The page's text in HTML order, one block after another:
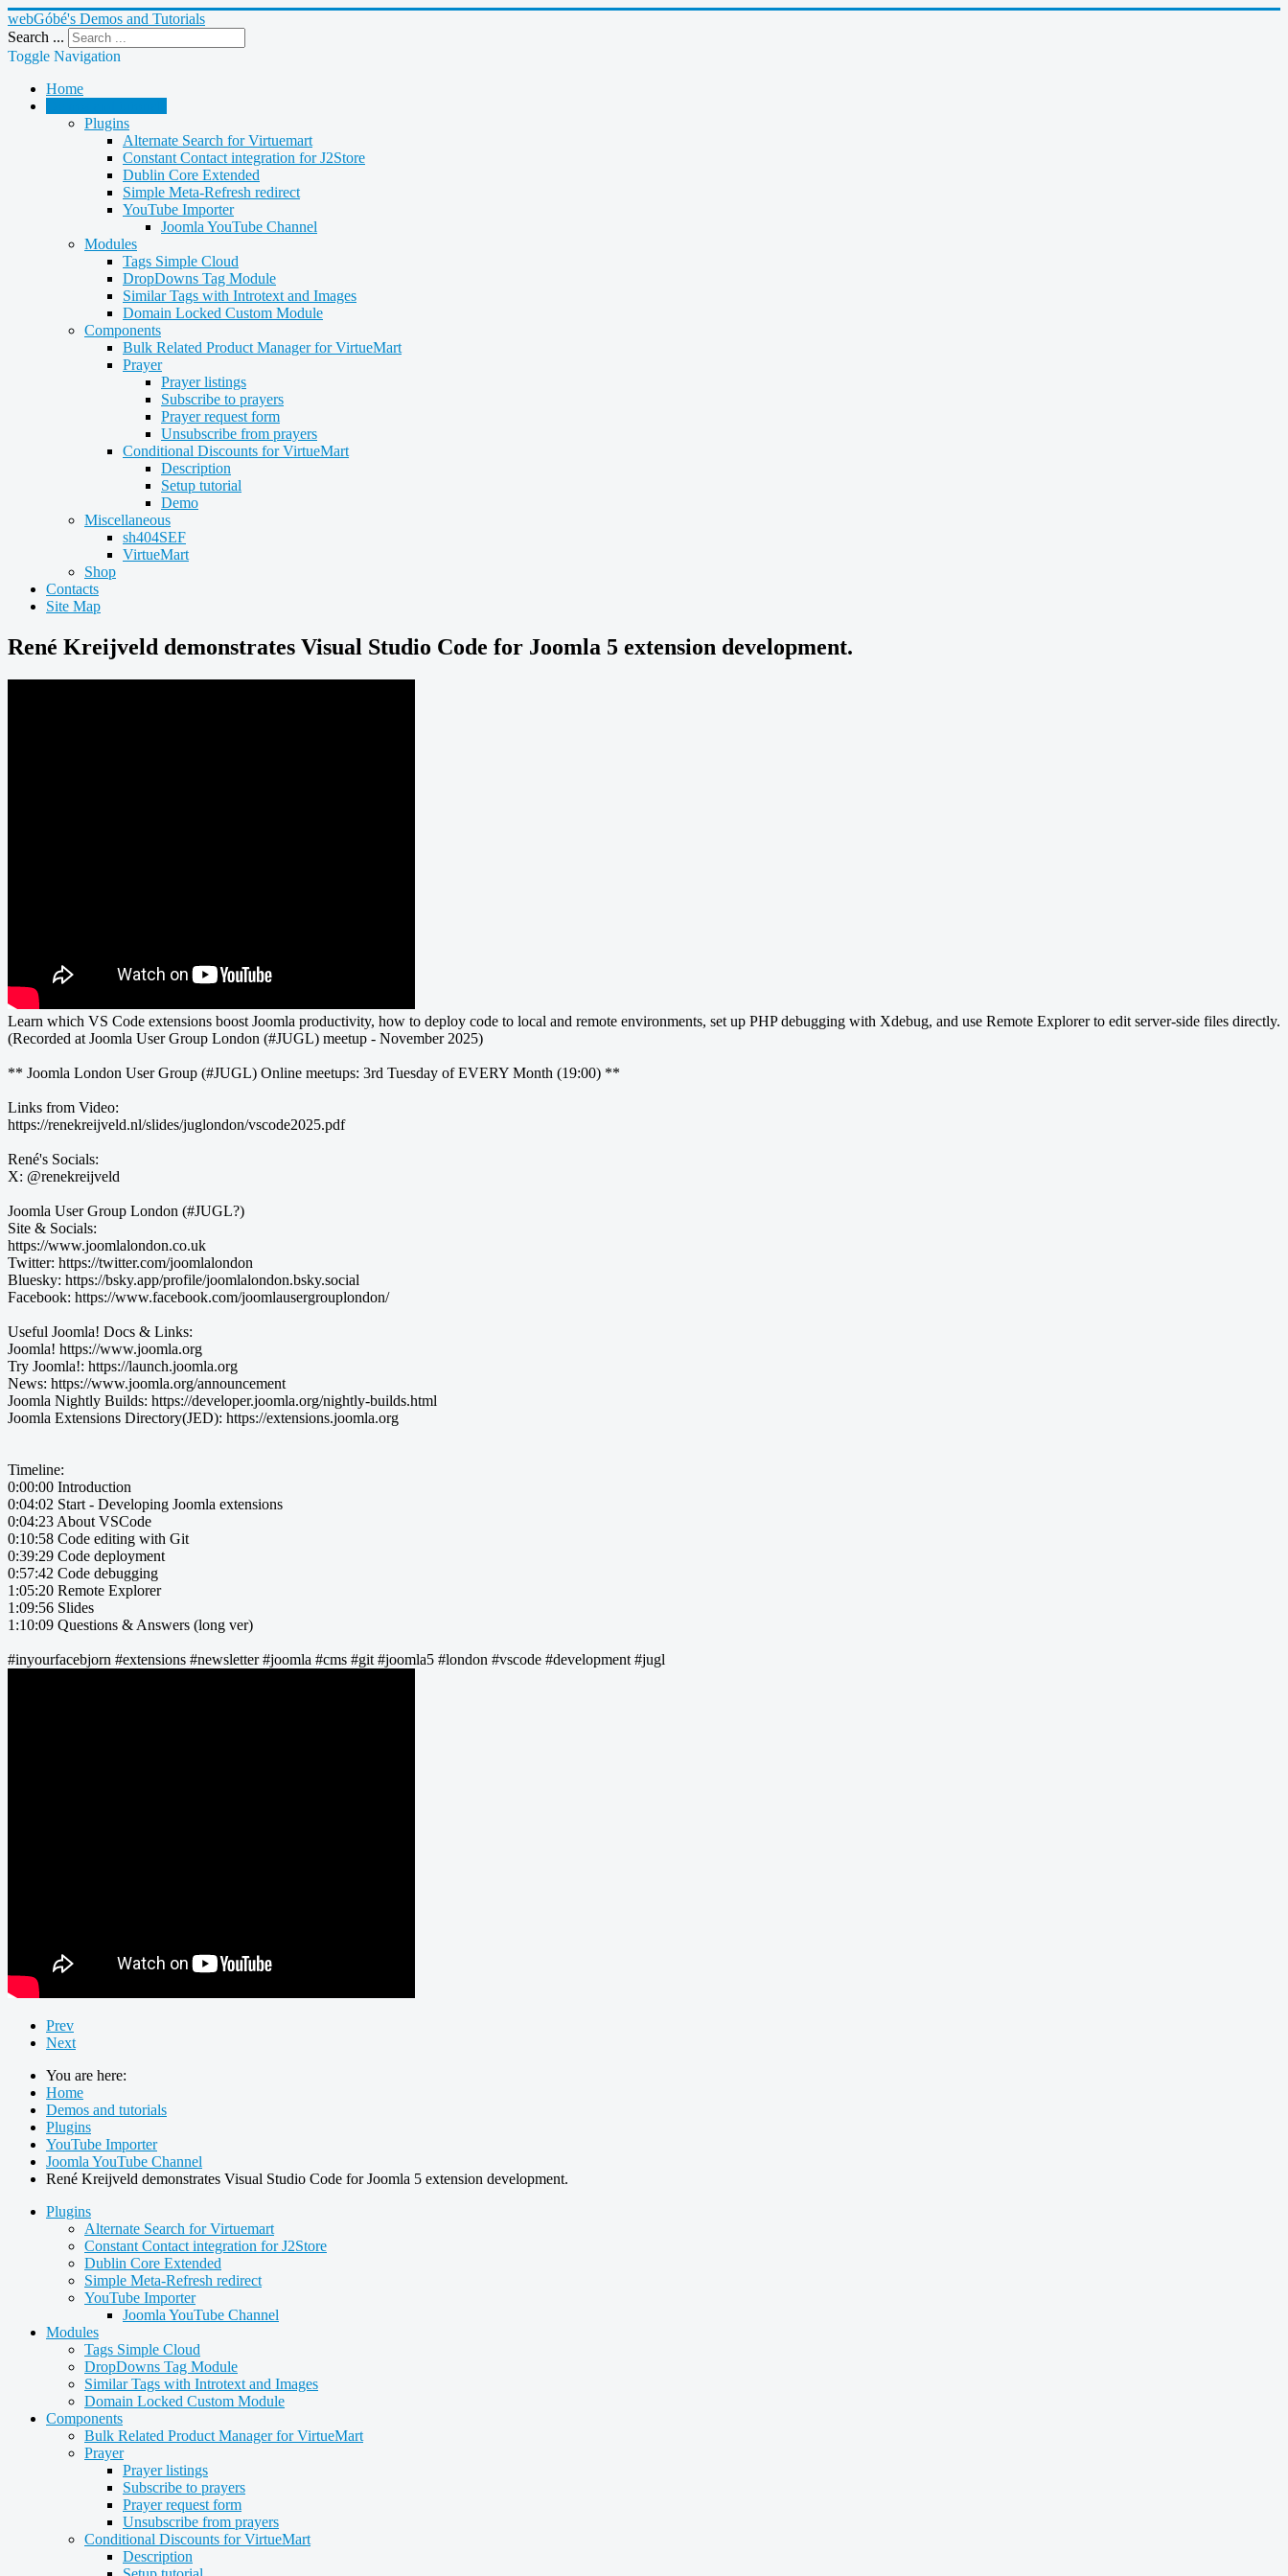
webGóbé's Demos and Tutorials
Search ...
Toggle Navigation
Home
Plugins
Alternate Search for Virtuemart
Constant Contact integration for J2Store
Dublin Core Extended
Simple Meta-Refresh redirect
YouTube Importer
Joomla YouTube Channel
Modules
Tags Simple Cloud
DropDowns Tag Module
Similar Tags with Introtext and Images
Domain Locked Custom Module
Components
Bulk Related Product Manager for VirtueMart
Prayer
Prayer listings
Subscribe to prayers
Prayer request form
Unsubscribe from prayers
Conditional Discounts for VirtueMart
Description
Setup tutorial
Demo
Miscellaneous
sh404SEF
VirtueMart
Shop
Contacts
Site Map
René Kreijveld demonstrates Visual Studio Code for Joomla 5 extension development.
Learn which VS Code extensions boost Joomla productivity, how to deploy code to local and remote environments, set up PHP debugging with Xdebug, and use Remote Explorer to edit server-side files directly.
(Recorded at Joomla User Group London (#JUGL) meetup - November 2025)
** Joomla London User Group (#JUGL) Online meetups: 3rd Tuesday of EVERY Month (19:00) **
Links from Video:
https://renekreijveld.nl/slides/juglondon/vscode2025.pdf
René's Socials:
X: @renekreijveld
Joomla User Group London (#JUGL?)
Site & Socials:
https://www.joomlalondon.co.uk
Twitter: https://twitter.com/joomlalondon
Bluesky: https://bsky.app/profile/joomlalondon.bsky.social
Facebook: https://www.facebook.com/joomlausergrouplondon/
Useful Joomla! Docs & Links:
Joomla! https://www.joomla.org
Try Joomla!: https://launch.joomla.org
News: https://www.joomla.org/announcement
Joomla Nightly Builds: https://developer.joomla.org/nightly-builds.html
Joomla Extensions Directory(JED): https://extensions.joomla.org
Timeline:
0:00:00 Introduction
0:04:02 Start - Developing Joomla extensions
0:04:23 About VSCode
0:10:58 Code editing with Git
0:39:29 Code deployment
0:57:42 Code debugging
1:05:20 Remote Explorer
1:09:56 Slides
1:10:09 Questions & Answers (long ver)
#inyourfacebjorn #extensions #newsletter #joomla #cms #git #joomla5 #london #vscode #development #jugl
Prev
Next
You are here:
Home
Demos and tutorials
Plugins
YouTube Importer
Joomla YouTube Channel
René Kreijveld demonstrates Visual Studio Code for Joomla 5 extension development.
Plugins
Alternate Search for Virtuemart
Constant Contact integration for J2Store
Dublin Core Extended
Simple Meta-Refresh redirect
YouTube Importer
Joomla YouTube Channel
Modules
Tags Simple Cloud
DropDowns Tag Module
Similar Tags with Introtext and Images
Domain Locked Custom Module
Components
Bulk Related Product Manager for VirtueMart
Prayer
Prayer listings
Subscribe to prayers
Prayer request form
Unsubscribe from prayers
Conditional Discounts for VirtueMart
Description